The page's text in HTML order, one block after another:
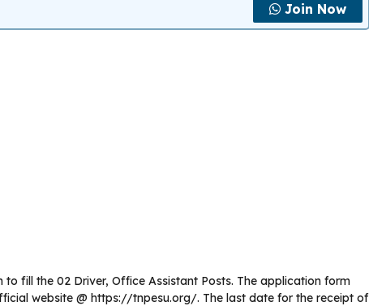
Join Now
fill the 02 Driver, Office Assistant Posts. The application form
website @ https://tnpesu.org/. The last date for the receipt of